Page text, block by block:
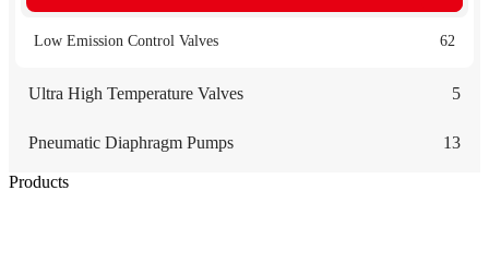
Low Emission Control Valves 62
Ultra High Temperature Valves 5
Pneumatic Diaphragm Pumps 13
Products